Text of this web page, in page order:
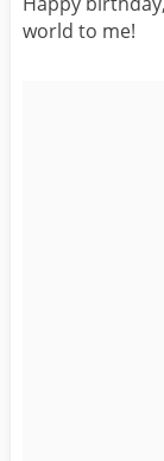
BELATED
world to me!